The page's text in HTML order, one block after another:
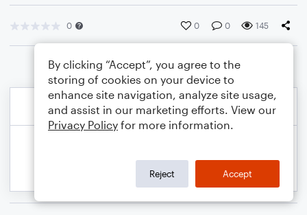
0 0 0 145
By clicking “Accept”, you agree to the
storing of cookies on your device to
enhance site navigation, analyze site usage,
and assist in our marketing efforts. View our
Privacy Policy for more information.
Reject Accept